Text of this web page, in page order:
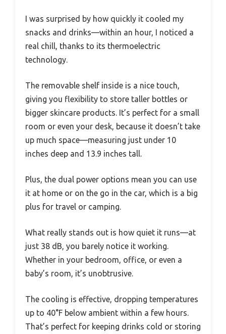
I was surprised by how quickly it cooled my
snacks and drinks—within an hour, I noticed a
real chill, thanks to its thermoelectric
technology.
The removable shelf inside is a nice touch,
giving you flexibility to store taller bottles or
bigger skincare products. It’s perfect for a small
room or even your desk, because it doesn’t take
up much space—measuring just under 10
inches deep and 13.9 inches tall.
Plus, the dual power options mean you can use
it at home or on the go in the car, which is a big
plus for travel or camping.
What really stands out is how quiet it runs—at
just 38 dB, you barely notice it working.
Whether in your bedroom, office, or even a
baby’s room, it’s unobtrusive.
The cooling is effective, dropping temperatures
up to 40°F below ambient within a few hours.
That’s perfect for keeping drinks cold or storing